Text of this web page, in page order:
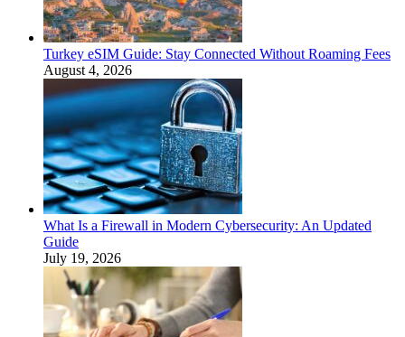
Turkey eSIM Guide: Stay Connected Without Roaming Fees
August 4, 2026
What Is a Firewall in Modern Cybersecurity: An Updated
Guide
July 19, 2026